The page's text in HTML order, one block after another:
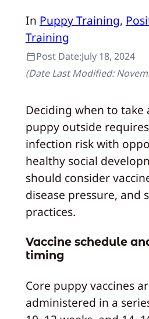
In Puppy Training,
Training
Post Date:July 18, 2024
(Date Last Modified:
Deciding when to take
puppy outside
infection risk with
healthy social
should consider
disease pressure, and
practices.
Vaccine schedule
timing
Core puppy vaccines
administered in a